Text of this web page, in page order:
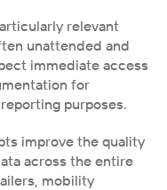
relevant
unattended and
immediate access
for
purposes.
improve the quality
across the entire
mobility